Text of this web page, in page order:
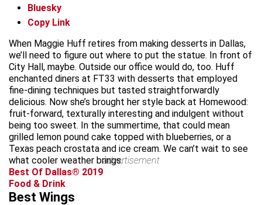
Bluesky
Copy Link
When Maggie Huff retires from making desserts in Dallas,
we’ll need to figure out where to put the statue. In front of
City Hall, maybe. Outside our office would do, too. Huff
enchanted diners at FT33 with desserts that employed
fine-dining techniques but tasted straightforwardly
delicious. Now she’s brought her style back at Homewood:
fruit-forward, texturally interesting and indulgent without
being too sweet. In the summertime, that could mean
grilled lemon pound cake topped with blueberries, or a
Texas peach crostata and ice cream. We can’t wait to see
what cooler weather brings.advertisement
Best Of Dallas® 2019
Food & Drink
Best Wings